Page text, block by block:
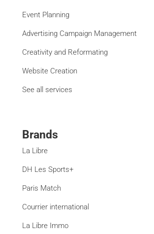
Event Planning
Advertising Campaign Management
Creativity and Reformating
Website Creation
See all services
Brands
La Libre
DH Les Sports+
Paris Match
Courrier international
La Libre Immo